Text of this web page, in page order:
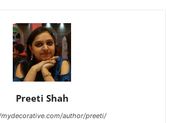
Preeti Shah
author/preeti/